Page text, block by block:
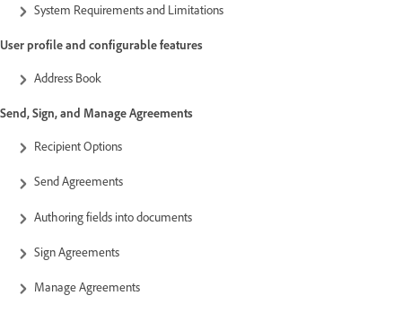
System Requirements and Limitations
User profile and configurable features
Address Book
Send, Sign, and Manage Agreements
Recipient Options
Send Agreements
Authoring fields into documents
Sign Agreements
Manage Agreements